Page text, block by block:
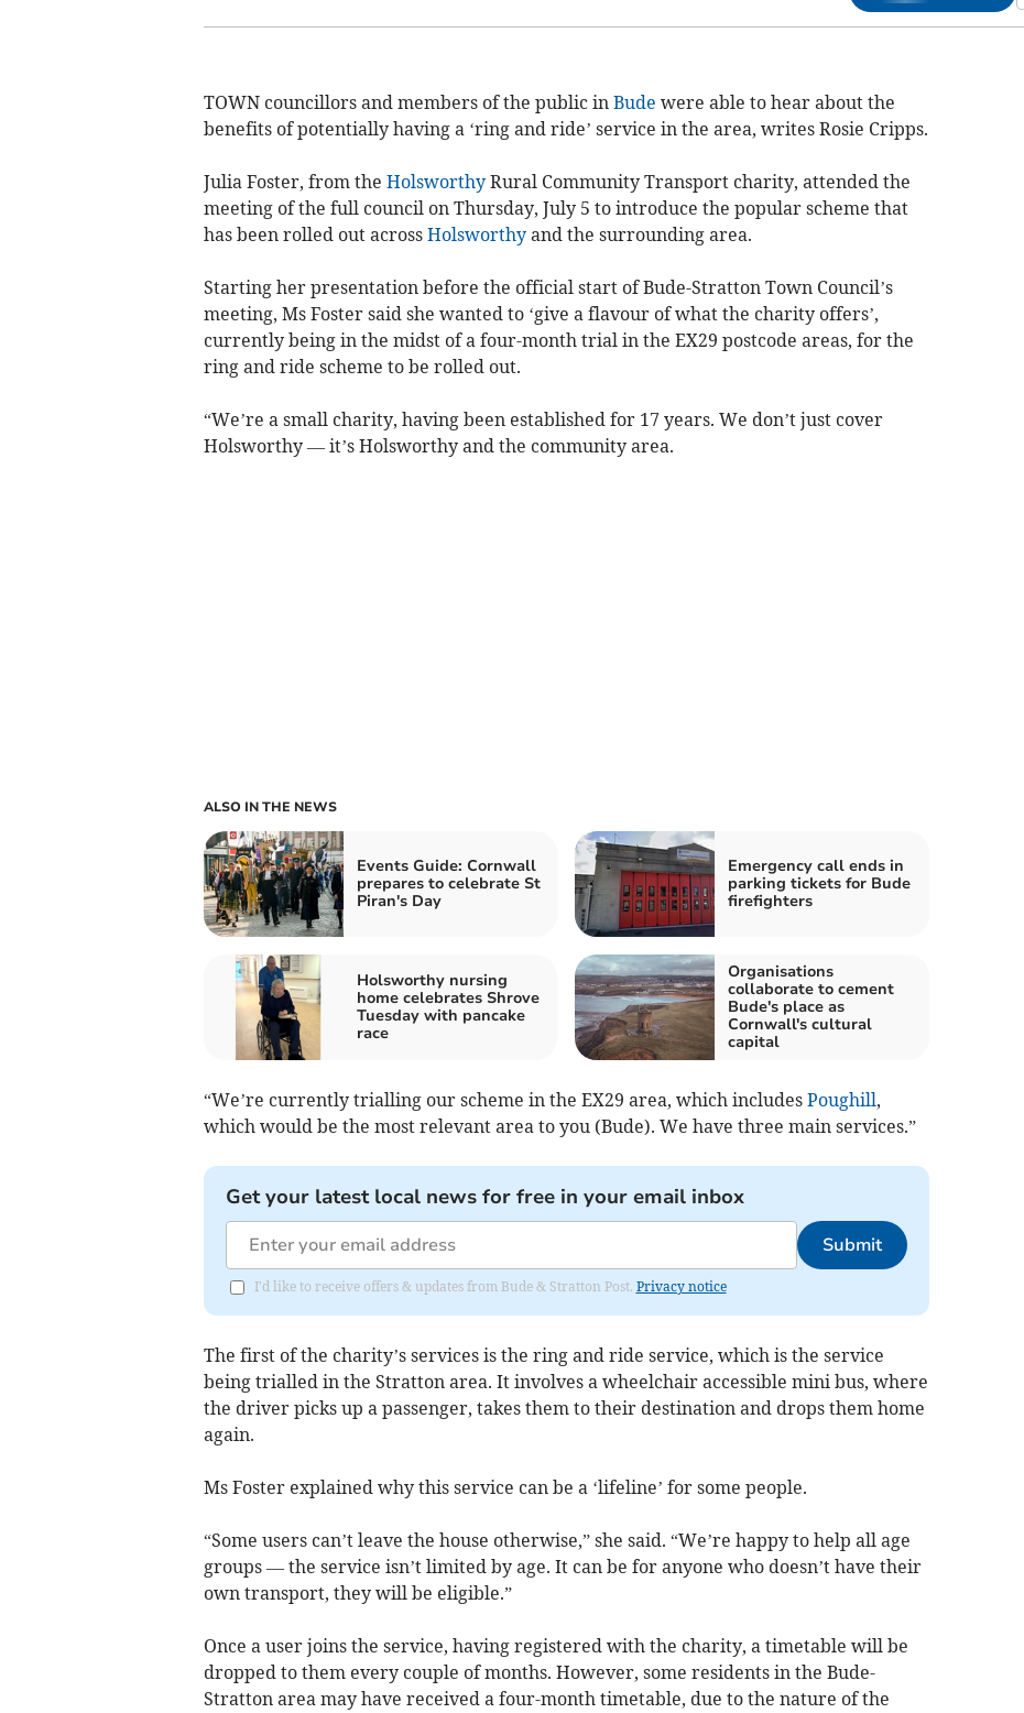
TOWN councillors and members of the public in Bude were able to hear about the
benefits of potentially having a ‘ring and ride’ service in the area, writes Rosie Cripps.
Julia Foster, from the HolsworthyRural Community Transport charity, attended the
meeting of the full council on Thursday, July 5 to introduce the popular scheme that
has been rolled out across Holsworthyand the surrounding area.
Starting her presentation before the official start of Bude-Stratton Town Council’s
meeting, Ms Foster said she wanted to ‘give a flavour of what the charity offers’,
currently being in the midst of a four-month trial in the EX29 postcode areas, for the
ring and ride scheme to be rolled out.
“We’re a small charity, having been established for 17 years. We don’t just cover
Holsworthy — it’s Holsworthy and the community area.
ALSO IN THE NEWS
Events Guide: Cornwall
prepares to celebrate St
Piran's Day
Emergency call ends in
parking tickets for Bude
firefighters
Holsworthy nursing
home celebrates Shrove
Tuesday with pancake
race
Organisations
collaborate to cement
Bude's place as
Cornwall's cultural
capital
“We’re currently trialling our scheme in the EX29 area, which includes Poughill,
which would be the most relevant area to you (Bude). We have three main services.”
Get your latest local news for free in your email inbox
Submit
I'd like to receive offers & updates from Bude & Stratton Post. Privacy notice
The first of the charity’s services is the ring and ride service, which is the service
being trialled in the Stratton area. It involves a wheelchair accessible mini bus, where
the driver picks up a passenger, takes them to their destination and drops them home
again.
Ms Foster explained why this service can be a ‘lifeline’ for some people.
“Some users can’t leave the house otherwise,” she said. “We’re happy to help all age
groups — the service isn’t limited by age. It can be for anyone who doesn’t have their
own transport, they will be eligible.”
Once a user joins the service, having registered with the charity, a timetable will be
dropped to them every couple of months. However, some residents in the Bude-
Stratton area may have received a four-month timetable, due to the nature of the